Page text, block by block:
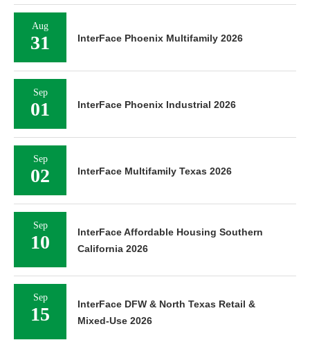
Aug
31 InterFace Phoenix Multifamily 2026
Sep
01 InterFace Phoenix Industrial 2026
Sep
02 InterFace Multifamily Texas 2026
Sep
10
InterFace Affordable Housing Southern
California 2026
Sep
15
InterFace DFW & North Texas Retail &
Mixed-Use 2026